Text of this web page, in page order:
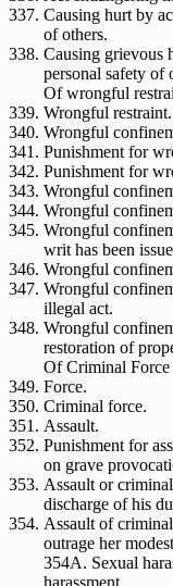
Causing hurt by
of others.
Causing grievous
personal safety of
Of wrongful
Wrongful restraint.
Wrongful
Punishment for
Punishment for
Wrongful
Wrongful
Wrongful
writ has been
Wrongful
Wrongful
illegal act.
Wrongful
restoration of
Of Criminal Force
Force.
Criminal force.
Assault.
Punishment for
on grave
Assault or
discharge of his
Assault of
outrage her
354A. Sexual
harassment.